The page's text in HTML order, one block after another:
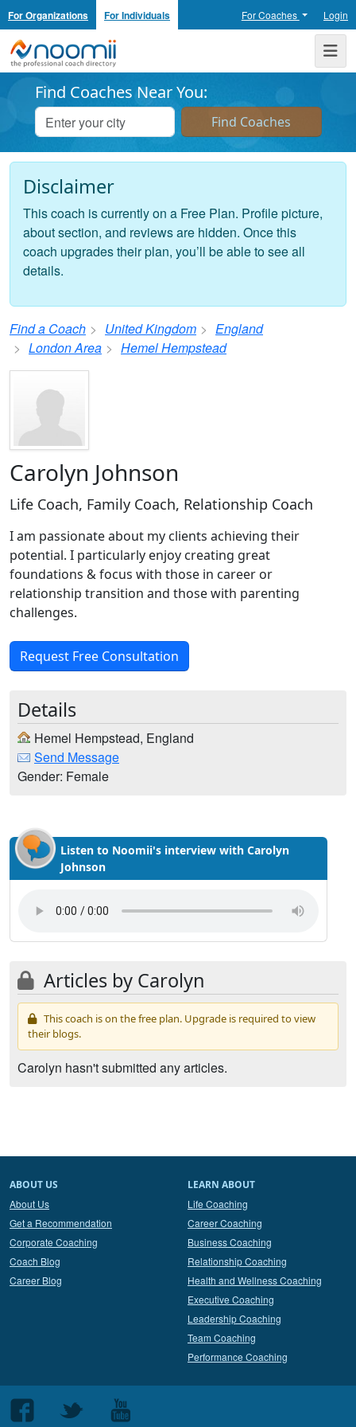
For Organizations For Individuals For Coaches Login
Noomii the Professional Coach Directory
Find Coaches Near You:
Disclaimer
This coach is currently on a Free Plan. Profile picture,
about section, and reviews are hidden. Once this
coach upgrades their plan, you’ll be able to see all
details.
Find a Coach United Kingdom
England
London Area
Hemel Hempstead
Carolyn Johnson
Life Coach, Family Coach, Relationship Coach
I am passionate about my clients achieving their
potential. I particularly enjoy creating great
foundations & focus with those in career or
relationship transition and those with parenting
challenges.
Request Free Consultation
Details
Hemel Hempstead, England
Send Message
Gender: Female
Listen to Noomii's interview with Carolyn
Johnson
Articles by Carolyn
This coach is on the free plan. Upgrade is required to view
their blogs.
Carolyn hasn't submitted any articles.
ABOUT US
About Us
Get a Recommendation
Corporate Coaching
Coach Blog
Career Blog
LEARN ABOUT
Life Coaching
Career Coaching
Business Coaching
Relationship Coaching
Health and Wellness Coaching
Executive Coaching
Leadership Coaching
Team Coaching
Performance Coaching
Follow
Follow
Follow